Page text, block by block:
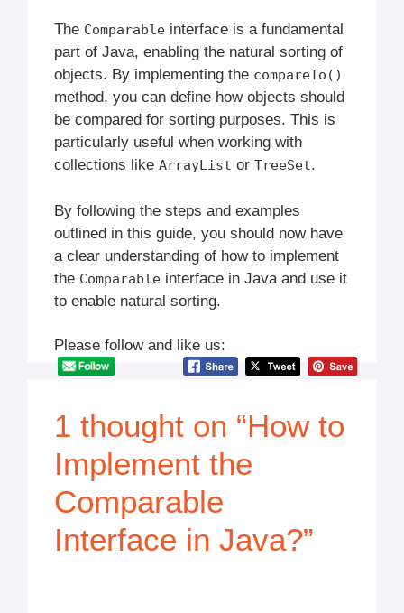
The Comparable interface is a fundamental
part of Java, enabling the natural sorting of
objects. By implementing the compareTo()
method, you can define how objects should
be compared for sorting purposes. This is
particularly useful when working with
collections like ArrayList or TreeSet.
By following the steps and examples
outlined in this guide, you should now have
a clear understanding of how to implement
the Comparable interface in Java and use it
to enable natural sorting.
Please follow and like us:
1 thought on “How to
Implement the
Comparable
Interface in Java?”